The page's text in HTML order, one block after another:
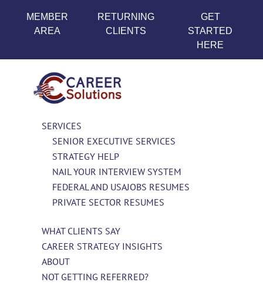
MEMBER
AREA
RETURNING
CLIENTS
GET
STARTED
HERE
SERVICES
SENIOR EXECUTIVE SERVICES
STRATEGY HELP
NAIL YOUR INTERVIEW SYSTEM
FEDERAL AND USAJOBS RESUMES
PRIVATE SECTOR RESUMES
WHAT CLIENTS SAY
CAREER STRATEGY INSIGHTS
ABOUT
NOT GETTING REFERRED?